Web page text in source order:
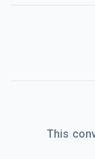
This